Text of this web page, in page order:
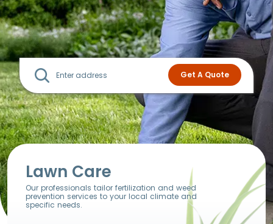
Lawn Care
Our professionals tailor fertilization and weed
prevention services to your local climate and
specific needs.